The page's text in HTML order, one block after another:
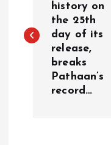
s
history on
the 25th
day of its
release,
breaks
Pathaan’s
record…